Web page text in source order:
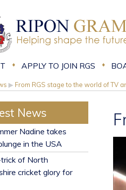
APPLY TO JOIN RGS
▶ From RGS stage to the world of TV
News
Nadine takes
in the USA
of North
cricket glory for